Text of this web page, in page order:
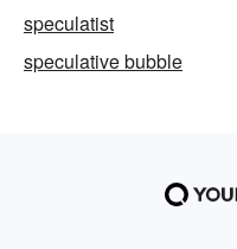
speculatist
speculative bubble